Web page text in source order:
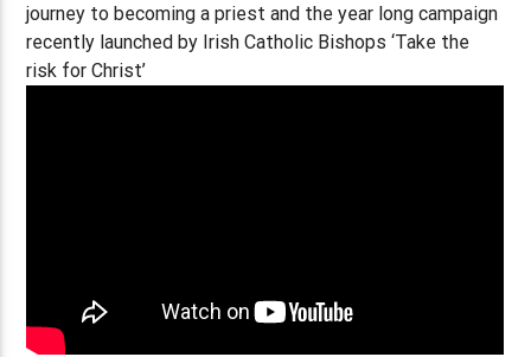
journey to becoming a priest and the year long campaign
recently launched by Irish Catholic Bishops ‘Take the
risk for Christ’